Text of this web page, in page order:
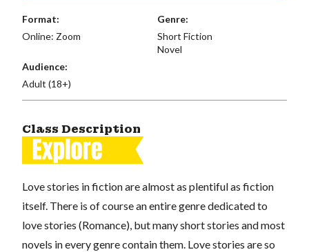
Format:
Online: Zoom
Genre:
Short Fiction
Novel
Audience:
Adult (18+)
Class Description
Love stories in fiction are almost as plentiful as fiction
itself. There is of course an entire genre dedicated to
love stories (Romance), but many short stories and most
novels in every genre contain them. Love stories are so